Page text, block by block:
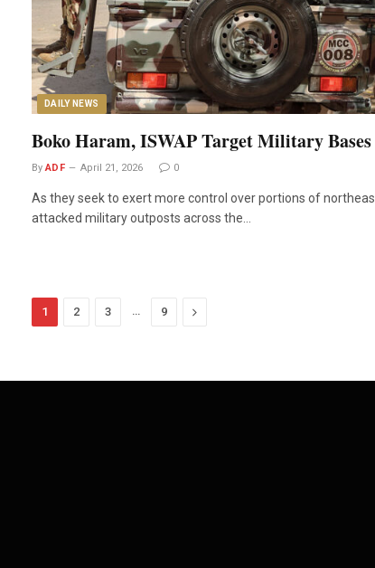
DAILY NEWS
Boko Haram, ISWAP Target Military Bases
By ADF April 21, 2026 0
As they seek to exert more control over portions of
attacked military outposts across the…
1 2 3 9 Next